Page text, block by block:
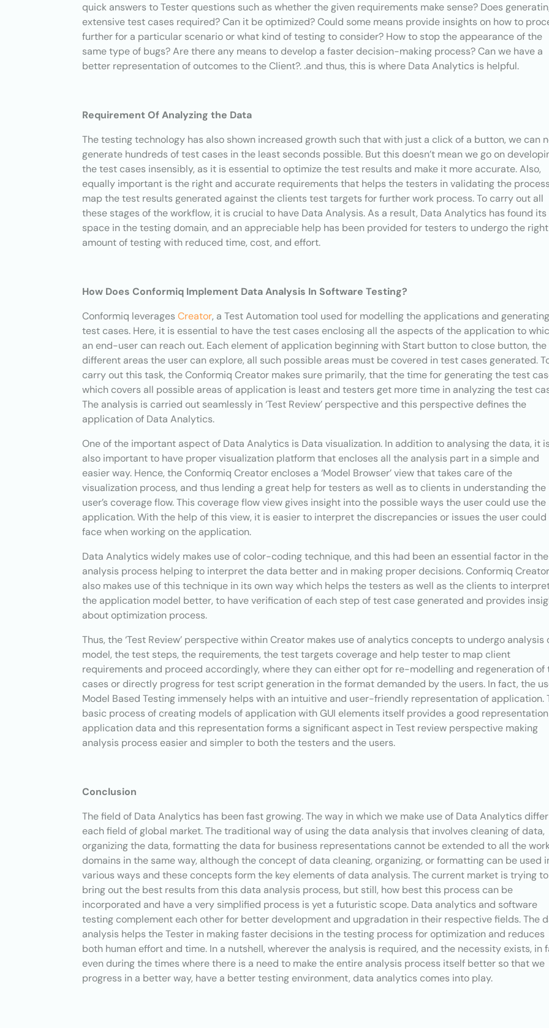
quick answers to Tester questions such as whether the given requirements make sense? Does
extensive test cases required? Can it be optimized? Could some means provide insights on how to
further for a particular scenario or what kind of testing to consider? How to stop the appearance of the
same type of bugs? Are there any means to develop a faster decision-making process? Can we have a
better representation of outcomes to the Client?. .and thus, this is where Data Analytics is helpful.
Requirement Of Analyzing the Data
The testing technology has also shown increased growth such that with just a click of a button, we can
generate hundreds of test cases in the least seconds possible. But this doesn’t mean we go on
the test cases insensibly, as it is essential to optimize the test results and make it more accurate. Also,
equally important is the right and accurate requirements that helps the testers in validating the
map the test results generated against the clients test targets for further work process. To carry out all
these stages of the workflow, it is crucial to have Data Analysis. As a result, Data Analytics has found its
space in the testing domain, and an appreciable help has been provided for testers to undergo the right
amount of testing with reduced time, cost, and effort.
How Does Conformiq Implement Data Analysis In Software Testing?
Conformiq leveragesCreator, a Test Automation tool used for modelling the applications and generating
test cases. Here, it is essential to have the test cases enclosing all the aspects of the application to
an end-user can reach out. Each element of application beginning with Start button to close button, the
different areas the user can explore, all such possible areas must be covered in test cases generated.
carry out this task, the Conformiq Creator makes sure primarily, that the time for generating the test
which covers all possible areas of application is least and testers get more time in analyzing the test
The analysis is carried out seamlessly in ‘Test Review’ perspective and this perspective defines the
application of Data Analytics.
One of the important aspect of Data Analytics is Data visualization. In addition to analysing the data, it is
also important to have proper visualization platform that encloses all the analysis part in a simple and
easier way. Hence, the Conformiq Creator encloses a ‘Model Browser’ view that takes care of the
visualization process, and thus lending a great help for testers as well as to clients in understanding the
user’s coverage flow. This coverage flow view gives insight into the possible ways the user could use the
application. With the help of this view, it is easier to interpret the discrepancies or issues the user could
face when working on the application.
Data Analytics widely makes use of color-coding technique, and this had been an essential factor in the
analysis process helping to interpret the data better and in making proper decisions. Conformiq Creator
also makes use of this technique in its own way which helps the testers as well as the clients to
the application model better, to have verification of each step of test case generated and provides
about optimization process.
Thus, the ‘Test Review’ perspective within Creator makes use of analytics concepts to undergo analysis
model, the test steps, the requirements, the test targets coverage and help tester to map client
requirements and proceed accordingly, where they can either opt for re-modelling and regeneration of
cases or directly progress for test script generation in the format demanded by the users. In fact, the
Model Based Testing immensely helps with an intuitive and user-friendly representation of application.
basic process of creating models of application with GUI elements itself provides a good
application data and this representation forms a significant aspect in Test review perspective making
analysis process easier and simpler to both the testers and the users.
Conclusion
The field of Data Analytics has been fast growing. The way in which we make use of Data Analytics
each field of global market. The traditional way of using the data analysis that involves cleaning of data,
organizing the data, formatting the data for business representations cannot be extended to all the
domains in the same way, although the concept of data cleaning, organizing, or formatting can be used
various ways and these concepts form the key elements of data analysis. The current market is trying to
bring out the best results from this data analysis process, but still, how best this process can be
incorporated and have a very simplified process is yet a futuristic scope. Data analytics and software
testing complement each other for better development and upgradation in their respective fields. The
analysis helps the Tester in making faster decisions in the testing process for optimization and reduces
both human effort and time. In a nutshell, wherever the analysis is required, and the necessity exists, in
even during the times where there is a need to make the entire analysis process itself better so that we
progress in a better way, have a better testing environment, data analytics comes into play.